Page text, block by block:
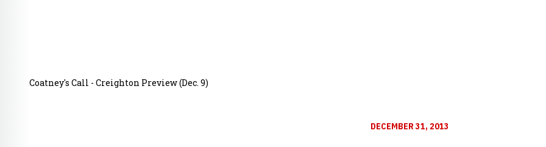
Coatney's Call - Creighton Preview (Dec. 9)
DECEMBER 31, 2013